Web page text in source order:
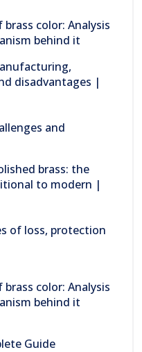
color: Analysis
behind it
disadvantages |
and
brass: the
to modern |
of loss, protection
color: Analysis
behind it
Guide